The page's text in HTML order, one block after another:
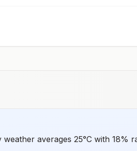
averages 25°C with 18%